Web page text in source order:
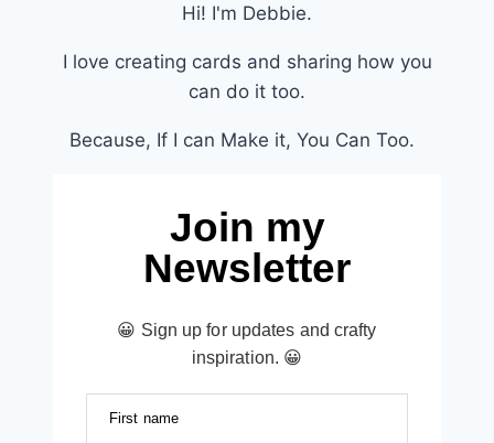
Hi! I'm Debbie.
I love creating cards and sharing how you
can do it too.
Because, If I can Make it, You Can Too.
Join my
Newsletter
😀 Sign up for updates and crafty
inspiration. 😀
First name